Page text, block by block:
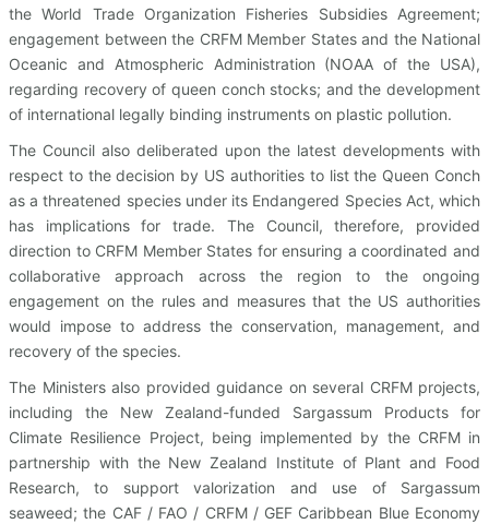
the World Trade Organization Fisheries Subsidies Agreement;
engagement between the CRFM Member States and the National
Oceanic and Atmospheric Administration (NOAA of the USA),
regarding recovery of queen conch stocks; and the development
of international legally binding instruments on plastic pollution.
The Council also deliberated upon the latest developments with
respect to the decision by US authorities to list the Queen Conch
as a threatened species under its Endangered Species Act, which
has implications for trade. The Council, therefore, provided
direction to CRFM Member States for ensuring a coordinated and
collaborative approach across the region to the ongoing
engagement on the rules and measures that the US authorities
would impose to address the conservation, management, and
recovery of the species.
The Ministers also provided guidance on several CRFM projects,
including the New Zealand-funded Sargassum Products for
Climate Resilience Project, being implemented by the CRFM in
partnership with the New Zealand Institute of Plant and Food
Research, to support valorization and use of Sargassum
seaweed; the CAF / FAO / CRFM / GEF Caribbean Blue Economy